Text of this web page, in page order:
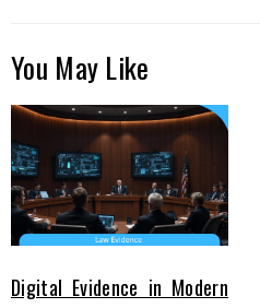
You May Like
Digital Evidence in Modern